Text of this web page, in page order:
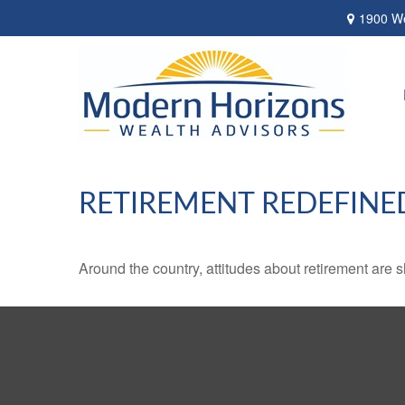
1900
RETIREMENT
Around the country, attitudes about retirement are